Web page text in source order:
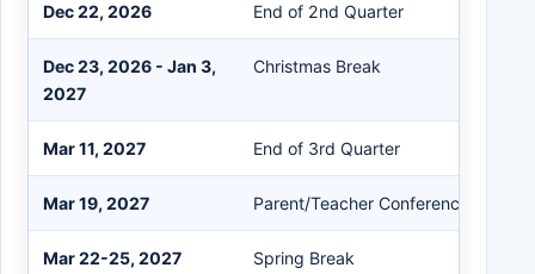
Dec 22, 2026 End of 2nd Quarter
Dec 23, 2026 - Jan 3,
2027
Christmas Break
Mar 11, 2027 End of 3rd Quarter
Mar 19, 2027 Parent/Teacher Conference
Mar 22-25, 2027 Spring Break